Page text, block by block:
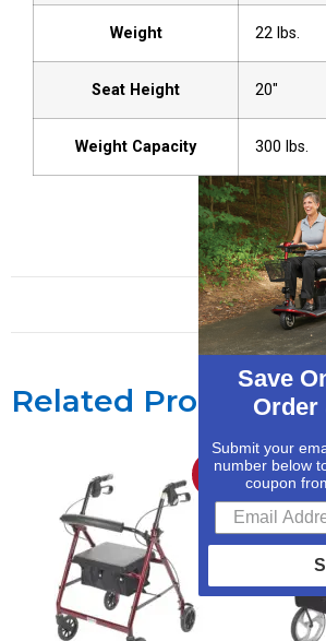
Weight 22 lbs.
Seat Height 20″
Weight Capacity 300 lbs.
Related Products
Sale!
Save
Order
Submit your
number below
coupon